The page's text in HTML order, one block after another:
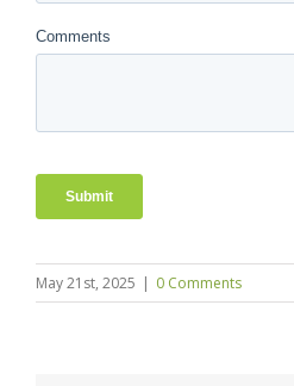
May 21st, 2025 | 0 Comments